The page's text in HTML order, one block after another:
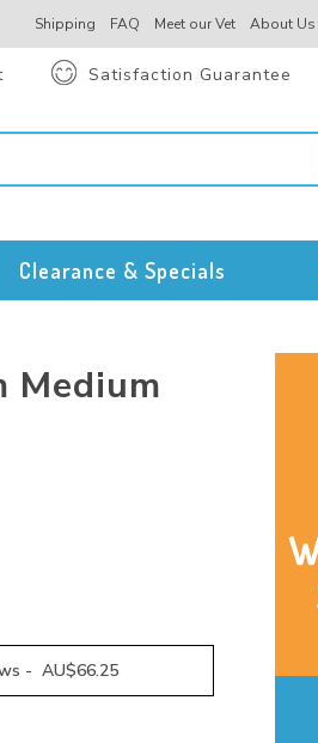
Shipping FAQ Meet our Vet About Us
Satisfaction Guarantee
Clearance & Specials
Medium
- AU$66.25